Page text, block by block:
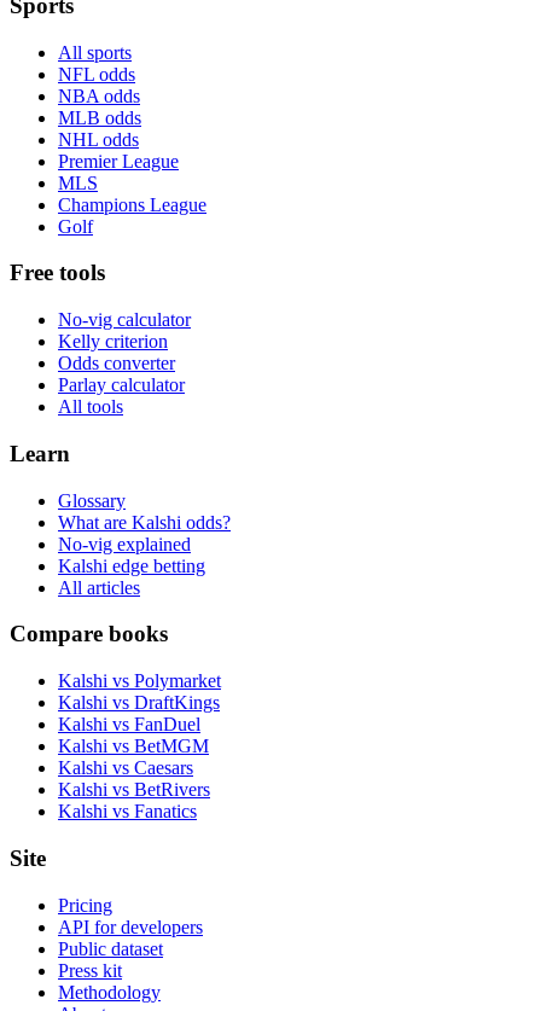
Sports
All sports
NFL odds
NBA odds
MLB odds
NHL odds
Premier League
MLS
Champions League
Golf
Free tools
No-vig calculator
Kelly criterion
Odds converter
Parlay calculator
All tools
Learn
Glossary
What are Kalshi odds?
No-vig explained
Kalshi edge betting
All articles
Compare books
Kalshi vs Polymarket
Kalshi vs DraftKings
Kalshi vs FanDuel
Kalshi vs BetMGM
Kalshi vs Caesars
Kalshi vs BetRivers
Kalshi vs Fanatics
Site
Pricing
API for developers
Public dataset
Press kit
Methodology